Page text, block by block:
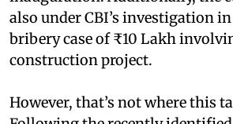
also under CBI’s investigation
bribery case of ₹10 Lakh
construction project.
However, that’s not where this